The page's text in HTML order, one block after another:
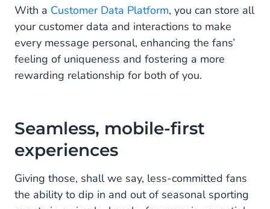
With a Customer Data Platform, you can store all
your customer data and interactions to make
every message personal, enhancing the fans’
feeling of uniqueness and fostering a more
rewarding relationship for both of you.
Seamless, mobile-first
experiences
Giving those, shall we say, less-committed fans
the ability to dip in and out of seasonal sporting